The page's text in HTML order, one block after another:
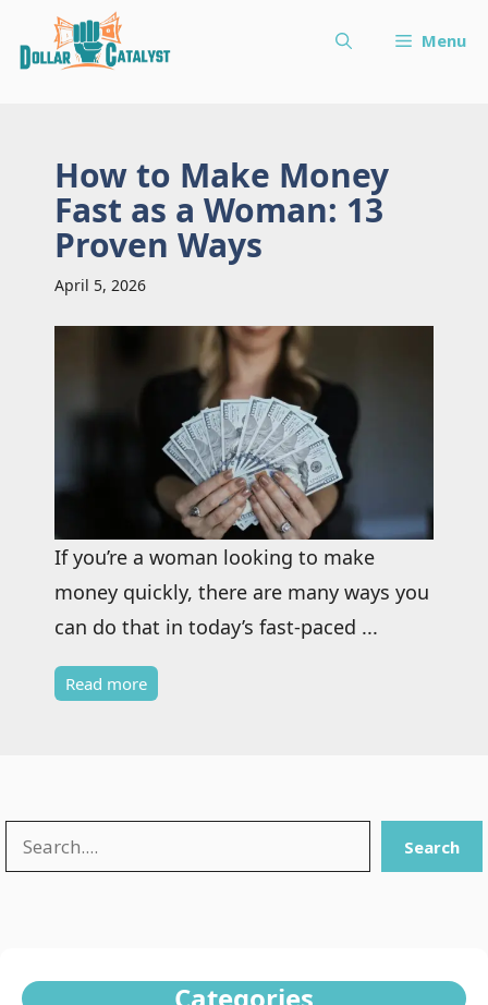
Menu
How to Make Money
Fast as a Woman: 13
Proven Ways
April 5, 2026
If you’re a woman looking to make
money quickly, there are many ways you
can do that in today’s fast-paced ...
Read more
Search Search